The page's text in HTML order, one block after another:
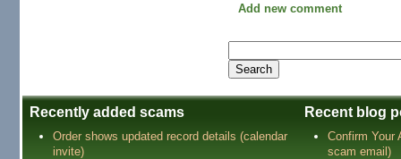
Add new comment
Recently added scams
Order shows updated record details (calendar
invite)
Recent blog
Confirm Your
scam email)